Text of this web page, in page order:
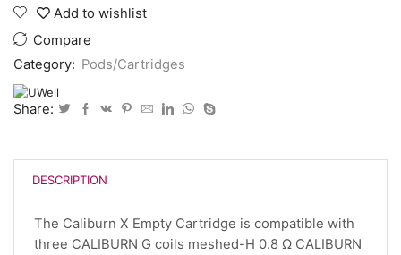
Pods
Add to wishlist
Compare
Category: Pods/Cartridges
Share:
DESCRIPTION
The Caliburn X Empty Cartridge is compatible with
three CALIBURN G coils meshed-H 0.8 Ω CALIBURN